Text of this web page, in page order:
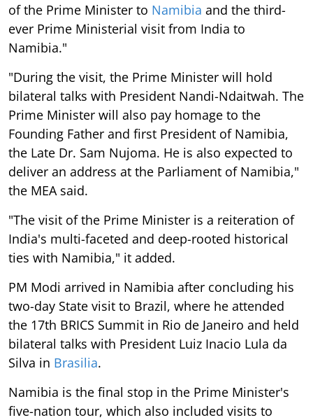
of the Prime Minister to Namibia and the third-
ever Prime Ministerial visit from India to
Namibia."
"During the visit, the Prime Minister will hold
bilateral talks with President Nandi-Ndaitwah. The
Prime Minister will also pay homage to the
Founding Father and first President of Namibia,
the Late Dr. Sam Nujoma. He is also expected to
deliver an address at the Parliament of Namibia,"
the MEA said.
"The visit of the Prime Minister is a reiteration of
India's multi-faceted and deep-rooted historical
ties with Namibia," it added.
PM Modi arrived in Namibia after concluding his
two-day State visit to Brazil, where he attended
the 17th BRICS Summit in Rio de Janeiro and held
bilateral talks with President Luiz Inacio Lula da
Silva in Brasilia.
Namibia is the final stop in the Prime Minister's
five-nation tour, which also included visits to